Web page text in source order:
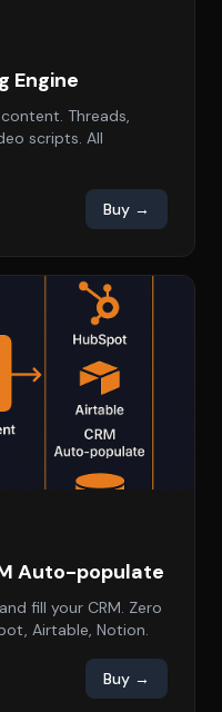
Engine
Threads,
scripts. All
Buy →
Auto-populate
fill your CRM. Zero
Airtable, Notion.
Buy →